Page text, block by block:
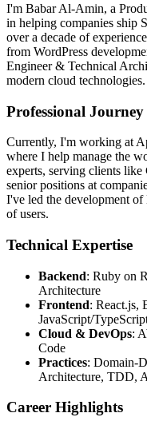
I'm Babar Al-Amin, a
in helping companies ship
over a decade of
from WordPress
Engineer & Technical
modern cloud technologies.
Professional Journey
Currently, I'm working at
where I help manage the
experts, serving clients
senior positions at
I've led the development
of users.
Technical Expertise
Backend: Ruby on
Architecture
Frontend: React.js,
JavaScript/
Cloud & DevOps:
Code
Practices: Domain-
Architecture, TDD,
Career Highlights